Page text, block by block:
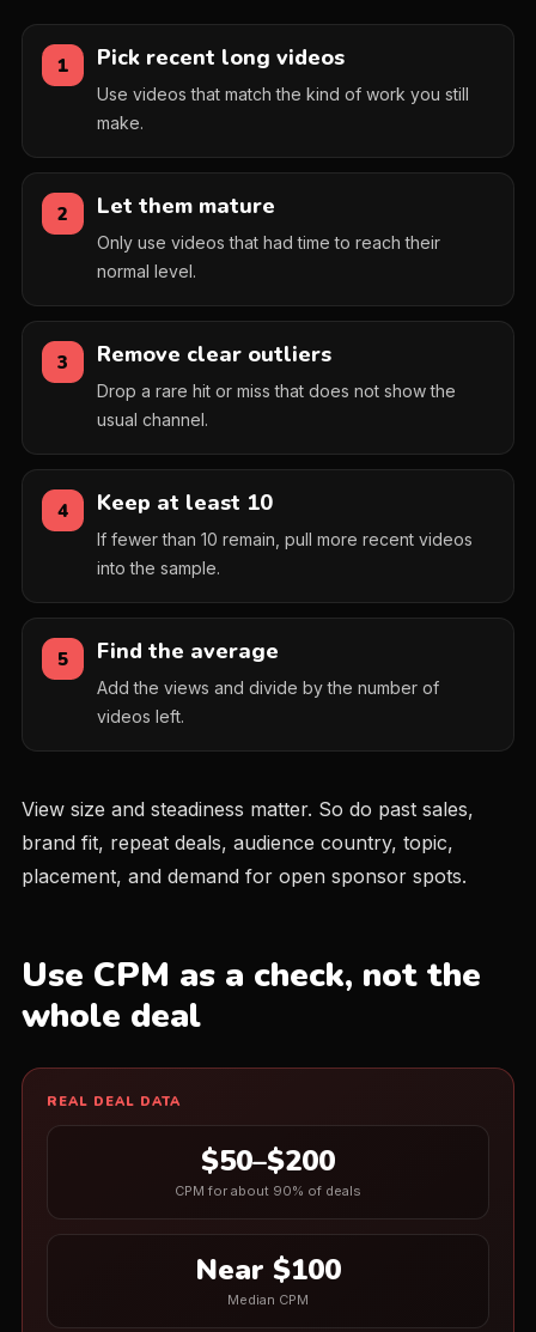
1 Pick recent long videos
Use videos that match the kind of work you still
make.
2 Let them mature
Only use videos that had time to reach their
normal level.
3 Remove clear outliers
Drop a rare hit or miss that does not show the
usual channel.
4 Keep at least 10
If fewer than 10 remain, pull more recent videos
into the sample.
5 Find the average
Add the views and divide by the number of
videos left.
View size and steadiness matter. So do past sales,
brand fit, repeat deals, audience country, topic,
placement, and demand for open sponsor spots.
Use CPM as a check, not the
whole deal
REAL DEAL DATA
$50–$200
CPM for about 90% of deals
Near $100
Median CPM